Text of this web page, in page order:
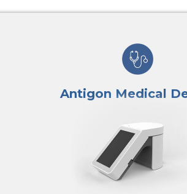
Antigon Medical